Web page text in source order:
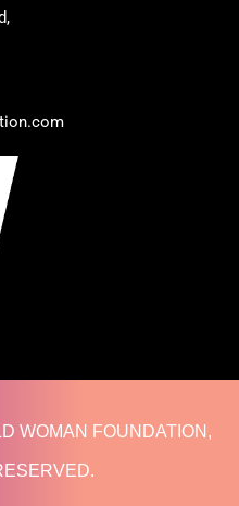
WOMAN FOUNDATION,